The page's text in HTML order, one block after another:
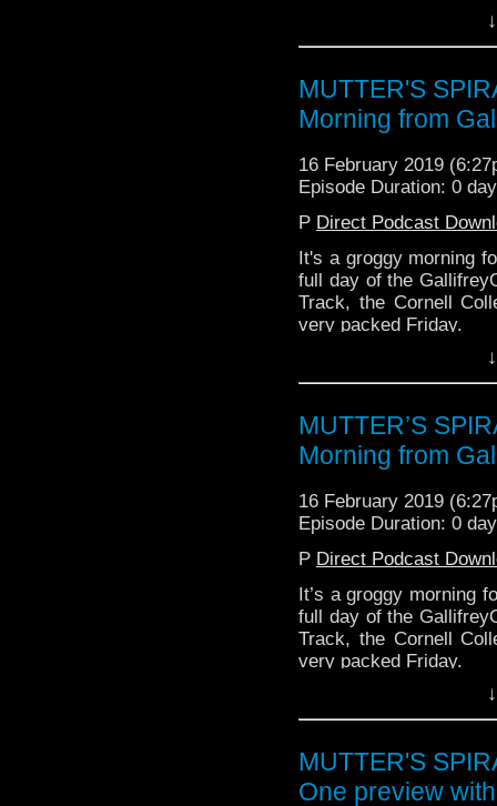
MUTTER'S
Morning from
16 February 2019
Episode Duration: 0
P Direct Podcast
It's a groggy morning
full day of the
Track, the Cornell
very packed Friday.
MUTTER’S
Morning from
16 February 2019
Episode Duration: 0
P Direct Podcast
It’s a groggy morning
full day of the
Track, the Cornell
very packed Friday.
MUTTER'S
One preview